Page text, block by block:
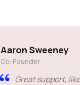
Aaron Sweeney
Co-Founder
Great support,